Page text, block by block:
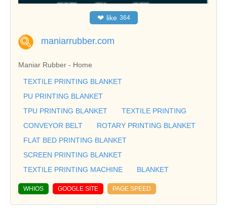
❤ like 364
maniarrubber.com
Maniar Rubber - Home
TEXTILE PRINTING BLANKET
PU PRINTING BLANKET
TPU PRINTING BLANKET
TEXTILE PRINTING
CONVEYOR BELT
ROTARY PRINTING BLANKET
FLAT BED PRINTING BLANKET
SCREEN PRINTING BLANKET
TEXTILE PRINTING MACHINE
BLANKET
WHIOS GOOGLE SITE PAGE SPEED